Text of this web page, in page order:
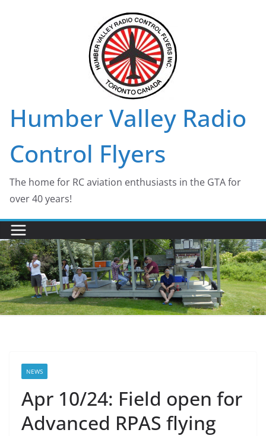
Humber Valley Radio
Control Flyers
The home for RC aviation enthusiasts in the GTA for
over 40 years!
NEWS
Apr 10/24: Field open for
Advanced RPAS flying